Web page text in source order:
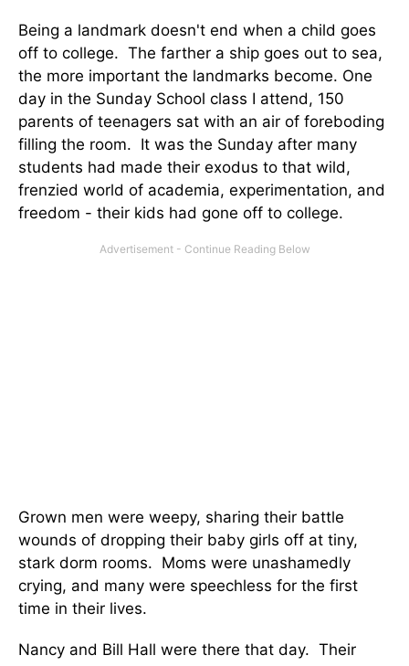
Being a landmark doesn't end when a child goes
off to college. The farther a ship goes out to sea,
the more important the landmarks become. One
day in the Sunday School class I attend, 150
parents of teenagers sat with an air of foreboding
filling the room. It was the Sunday after many
students had made their exodus to that wild,
frenzied world of academia, experimentation, and
freedom - their kids had gone off to college.
Grown men were weepy, sharing their battle
wounds of dropping their baby girls off at tiny,
stark dorm rooms. Moms were unashamedly
crying, and many were speechless for the first
time in their lives.
Nancy and Bill Hall were there that day. Their